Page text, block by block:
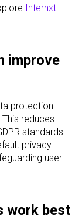
Internxt
improve
protection
reduces
standards.
privacy
user
work best